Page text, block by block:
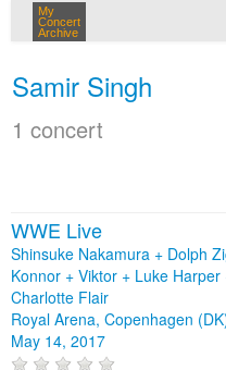
My
Concert
Archive
Samir Singh
1 concert
WWE Live
Shinsuke Nakamura + Dolph
Konnor + Viktor + Luke
Charlotte Flair
Royal Arena, Copenhagen
May 14, 2017